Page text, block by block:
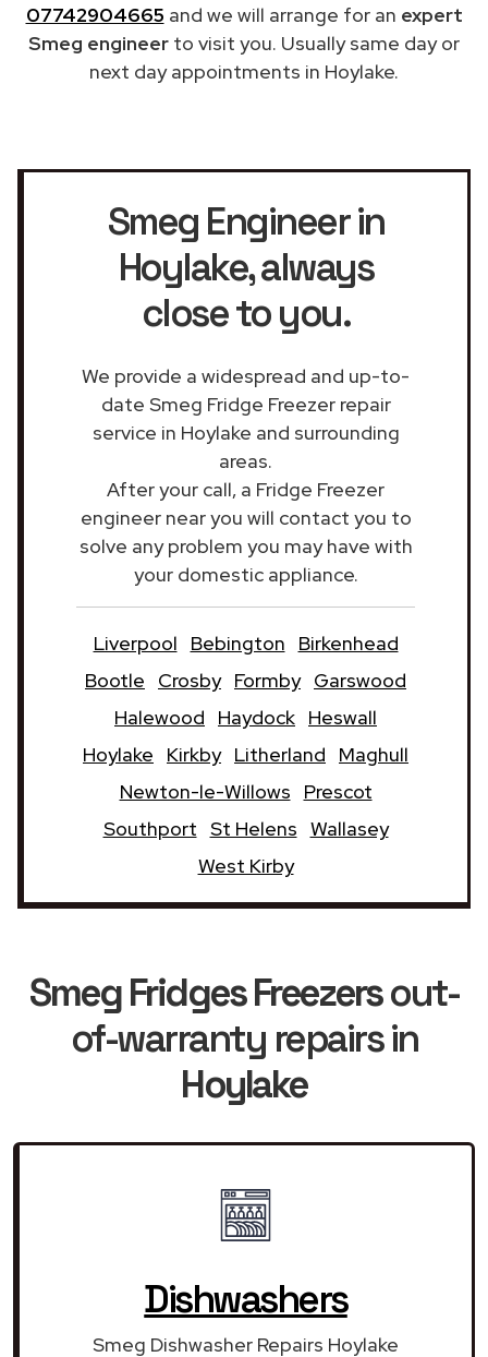
07742904665 and we will arrange for an expert
Smeg engineer to visit you. Usually same day or
next day appointments in Hoylake.
Smeg Engineer in
Hoylake, always
close to you.
We provide a widespread and up-to-
date Smeg Fridge Freezer repair
service in Hoylake and surrounding
areas.
After your call, a Fridge Freezer
engineer near you will contact you to
solve any problem you may have with
your domestic appliance.
Liverpool Bebington
Birkenhead
Bootle
Crosby Formby Garswood
Halewood
Haydock Heswall
Hoylake
Kirkby Litherland
Maghull
Newton-le-Willows
Prescot
Southport St Helens Wallasey
West Kirby
Smeg Fridges Freezersout-
of-warranty repairs in
Hoylake
Dishwashers
Smeg Dishwasher Repairs Hoylake